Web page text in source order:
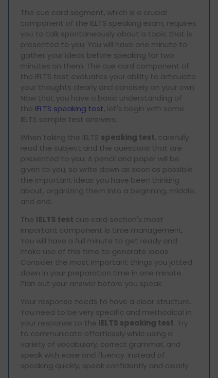
The cue card segment, which is a crucial
component of the IELTS speaking exam, requires
you to talk spontaneously about a topic that is
presented to you. You will have one minute to
gather your ideas before speaking for two
minutes on them. The cue card component of
the IELTS test evaluates your ability to articulate
your thoughts clearly and concisely on your own.
Now that you have a basic understanding of
the IELTS speaking test, let's begin with some
IELTS sample test answers.
When taking the IELTS speaking test, carefully
read the subject and the questions that are
presented to you. A pencil and paper will be
given to you, so write down as soon as possible
the important ideas you have been thinking
about, organizing them into a beginning, middle,
and end.
The IELTS test cue card section's most
important component is time management.
You will have a full minute to get ready and
make use of this time to generate ideas.
Consider the most important things you jotted
down in your preparation time in one minute.
Plan out your answer before you speak.
Your response needs to have a clear structure.
You need to be very specific and methodical in
your response to the IELTS speaking test. Try
to communicate effortlessly while using a
variety of vocabulary, correct grammar, and
speak with ease and fluency. Instead of
speaking quickly, speak confidently and clearly.